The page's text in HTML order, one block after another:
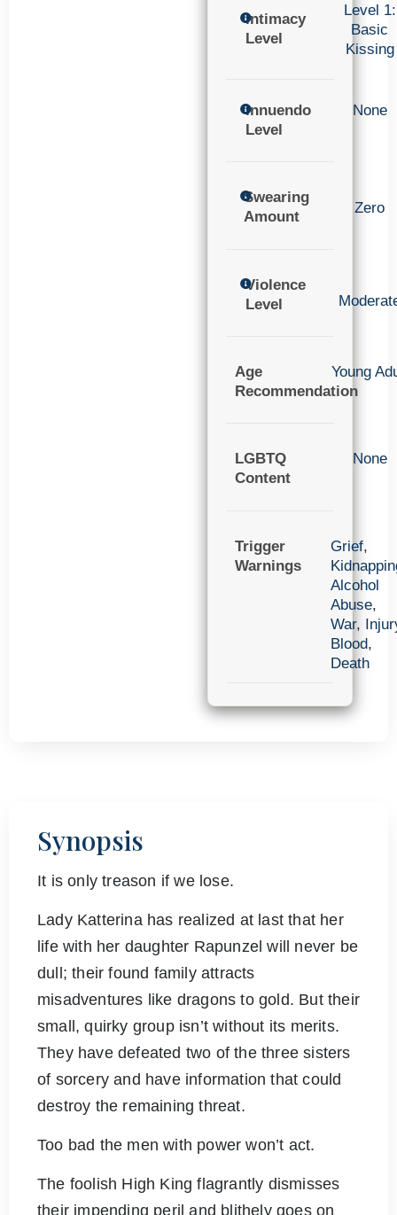
Intimacy
Level
Level 1:
Basic
Kissing
Innuendo
Level
None
Swearing
Amount
Zero
Violence
Level
Age
Recommendation
Young
LGBTQ
Content
None
Trigger
Warnings
Grief,
Alcohol
Abuse,
War,
Blood,
Death
Synopsis
It is only treason if we lose.
Lady Katterina has realized at last that her
life with her daughter Rapunzel will never be
dull; their found family attracts
misadventures like dragons to gold. But their
small, quirky group isn’t without its merits.
They have defeated two of the three sisters
of sorcery and have information that could
destroy the remaining threat.
Too bad the men with power won’t act.
The foolish High King flagrantly dismisses
their impending peril and blithely goes on